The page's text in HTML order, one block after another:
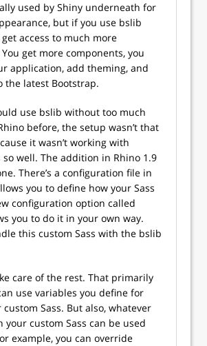
used by Shiny underneath for
but if you use bslib
access to much more
get more components, you
application, add theming, and
the latest Bootstrap.
use bslib without too much
before, the setup wasn’t that
it wasn’t working with
so well. The addition in Rhino 1.9
There’s a configuration file in
you to define how your Sass
configuration option called
you to do it in your own way.
this custom Sass with the bslib
care of the rest. That primarily
use variables you define for
Sass. But also, whatever
your custom Sass can be used
example, you can override